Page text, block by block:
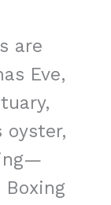
are
Eve,
oyster,